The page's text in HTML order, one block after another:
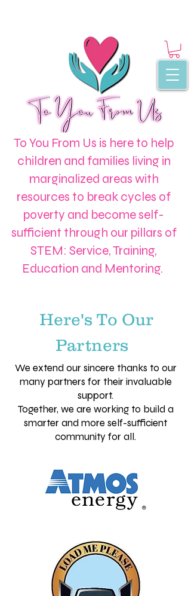
To You From Us is here to help
children and families living in
marginalized areas with
resources to break cycles of
poverty and become self-
sufficient through our pillars of
STEM: Service, Training,
Education and Mentoring.
Here's To Our
Partners
We extend our sincere thanks to our
many partners for their invaluable
support.
Together, we are working to build a
smarter and more self-sufficient
community for all.